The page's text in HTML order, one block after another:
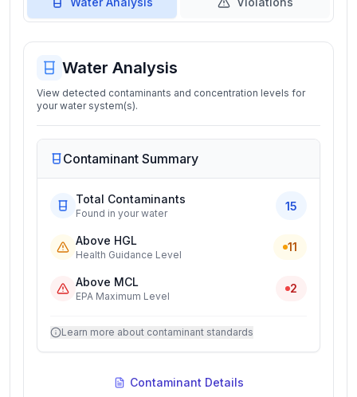
Water Analysis
View detected contaminants and concentration levels for
your water system(s).
Contaminant Summary
Total Contaminants
Found in your water
15
Above HGL
Health Guidance Level
11
Above MCL
EPA Maximum Level
2
Learn more about contaminant standards
Contaminant Details